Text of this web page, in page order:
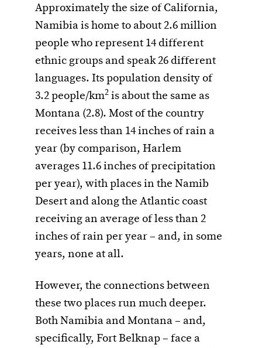
Approximately the size of California,
Namibia is home to about 2.6 million
people who represent 14 different
ethnic groups and speak 26 different
languages. Its population density of
3.2 people/km2 is about the same as
Montana (2.8). Most of the country
receives less than 14 inches of rain a
year (by comparison, Harlem
averages 11.6 inches of precipitation
per year), with places in the Namib
Desert and along the Atlantic coast
receiving an average of less than 2
inches of rain per year – and, in some
years, none at all.
However, the connections between
these two places run much deeper.
Both Namibia and Montana – and,
specifically, Fort Belknap – face a